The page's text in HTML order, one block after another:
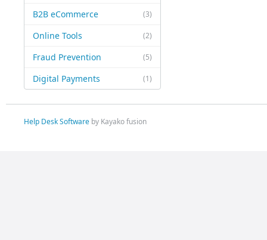
(3)
B2B eCommerce
(2)
Online Tools
(5)
Fraud Prevention
(1)
Digital Payments
Help Desk Softwareby Kayako fusion